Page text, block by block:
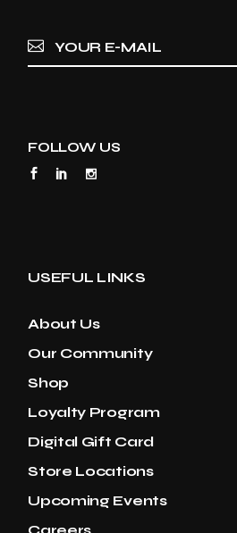
FOLLOW US
USEFUL LINKS
About Us
Our Community
Shop
Loyalty Program
Digital Gift Card
Store Locations
Upcoming Events